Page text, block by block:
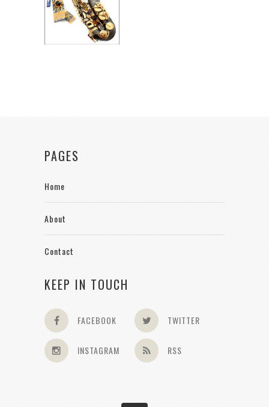
PAGES
Home
About
Contact
KEEP IN TOUCH
FACEBOOK TWITTER
INSTAGRAM RSS